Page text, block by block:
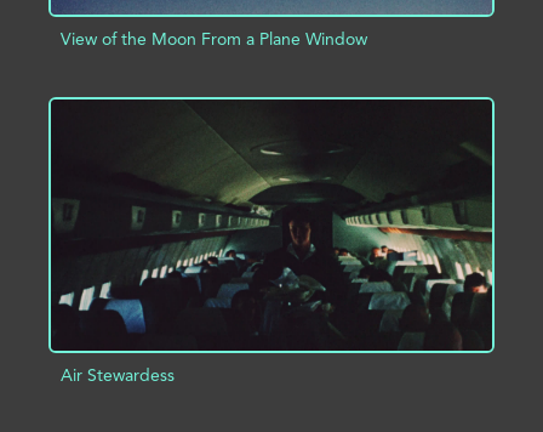
View of the Moon From a Plane Window
ADD TO PROJECT INFO
Air Stewardess